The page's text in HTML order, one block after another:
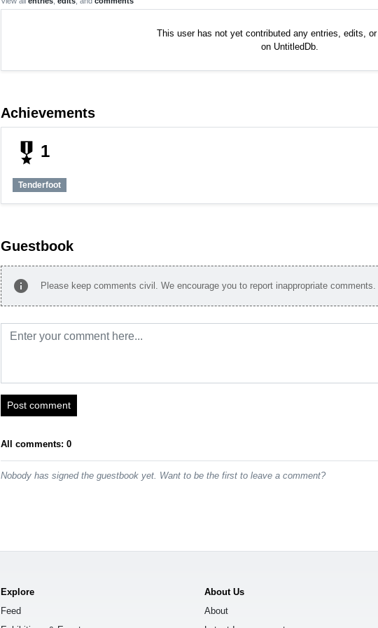
This user has not yet contributed any entries, edits,
on UntitledDb.
Achievements
military_tech 1
Tenderfoot
Guestbook
info Please keep comments civil. We encourage you to report inappropriate comments.
Post comment
All comments: 0
Nobody has signed the guestbook yet. Want to be the first to leave a comment?
Explore
Feed
About Us
About